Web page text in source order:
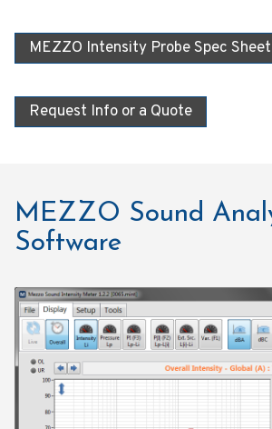
MEZZO Intensity Probe Spec Sheet
Request Info or a Quote
MEZZO Sound
Software